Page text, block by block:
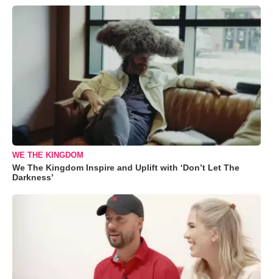
WE THE KINGDOM
We The Kingdom Inspire and Uplift with ‘Don’t Let The
Darkness’